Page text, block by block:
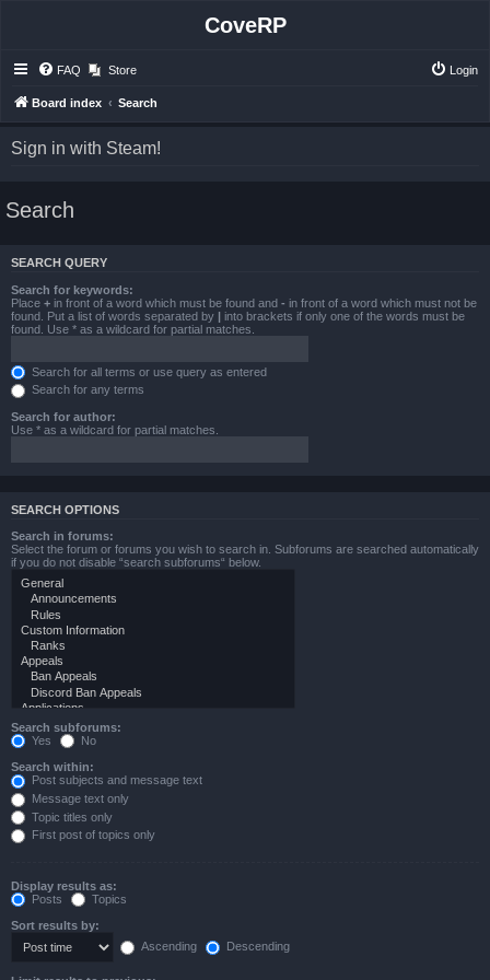
CoveRP
FAQ Store Login
Board index Search
Sign in with Steam!
Search
SEARCH QUERY
Search for keywords:
Place + in front of a word which must be found and - in front of a word which must not be
found. Put a list of words separated by | into brackets if only one of the words must be
found. Use * as a wildcard for partial matches.
Search for all terms or use query as entered
Search for any terms
Search for author:
Use * as a wildcard for partial matches.
SEARCH OPTIONS
Search in forums:
Select the forum or forums you wish to search in. Subforums are searched automatically
if you do not disable “search subforums“ below.
Search subforums:
Yes
No
Search within:
Post subjects and message text
Message text only
Topic titles only
First post of topics only
Display results as:
Posts
Topics
Sort results by:
Ascending
Descending